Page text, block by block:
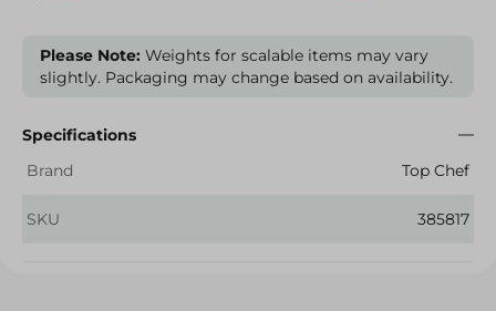
Please Note: Weights for scalable items may vary
slightly. Packaging may change based on availability.
Specifications
Brand
Top Chef
SKU 385817